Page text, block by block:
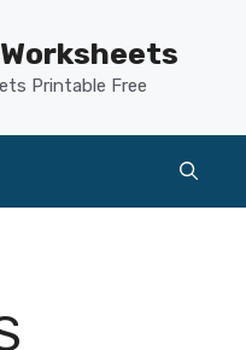
Printable Free